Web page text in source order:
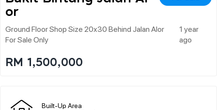
Or
Ground Floor Shop Size 20x30 Behind Jalan Alor
For Sale Only
1 year
ago
RM 1,500,000
Built-Up Area